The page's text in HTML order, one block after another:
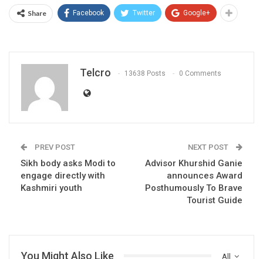
Share Facebook Twitter Google+
Telcro 13638 Posts 0 Comments
PREV POST
Sikh body asks Modi to
engage directly with
Kashmiri youth
NEXT POST
Advisor Khurshid Ganie
announces Award
Posthumously To Brave
Tourist Guide
All
You Might Also Like